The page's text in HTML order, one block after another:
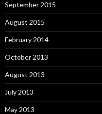
September 2015
August 2015
February 2014
October 2013
August 2013
July 2013
May 2013